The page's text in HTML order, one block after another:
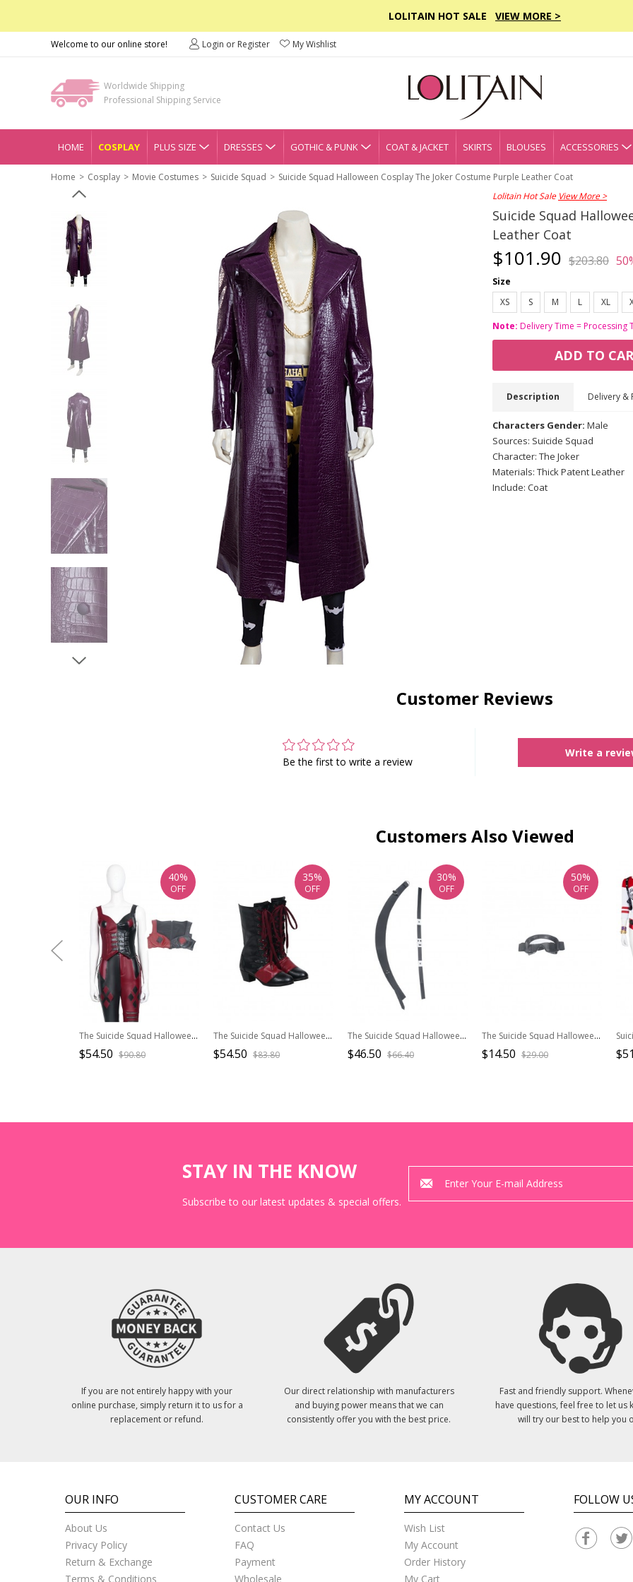
LOLITAIN HOT SALE VIEW MORE >
Welcome to our online store! Login or Register My Wishlist
Worldwide Shipping
Professional Shipping Service
HOME COSPLAY PLUS SIZE DRESSES GOTHIC & PUNK COAT & JACKET SKIRTS BLOUSES ACCESSORIES
Home Cosplay Movie Costumes Suicide Squad
Suicide Squad Halloween Cosplay The Joker Costume Purple Leather Coat
Lolitain Hot Sale View More >
Suicide Squad
Leather Coat
$101.90 $203.80
Size
XS
S M L XL
Note: Delivery Time = Processing
ADD TO
Description Delivery &
Characters Gender: Male
Sources: Suicide Squad
Character: The Joker
Materials: Thick Patent Leather
Include: Coat
Customer Reviews
Be the first to write a review
Write a
Customers Also Viewed
The Suicide Squad Halloween Cosplay Harley Quinn Costume Black-Red Vest
$54.50 $90.80
40%
OFF
The Suicide Squad Halloween Cosplay Harley Quinn Accessories Black-Red Boots
$54.50 $83.80
35%
OFF
The Suicide Squad Halloween Cosplay Harley Quinn Accessories Black Waist Belts
$46.50 $66.40
30%
OFF
The Suicide Squad Halloween Cosplay Harley Quinn Props Black Laser Goggles
$14.50 $29.00
50%
OFF
STAY IN THE KNOW
Subscribe to our latest updates & special offers.
If you are not entirely happy with your
online purchase, simply return it to us for a
replacement or refund.
Our direct relationship with manufacturers
and buying power means that we can
consistently offer you with the best price.
Fast and friendly support.
have questions, feel free to let us
will try our best to help you
OUR INFO
About Us
Privacy Policy
Return & Exchange
Terms & Conditions
CUSTOMER CARE
Contact Us
FAQ
Payment
Wholesale
MY ACCOUNT
Wish List
My Account
Order History
My Cart
FOLLOW